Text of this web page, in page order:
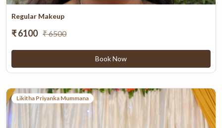
Regular Makeup
₹ 6100 ₹ 6500
Book Now
Likitha Priyanka Mummana